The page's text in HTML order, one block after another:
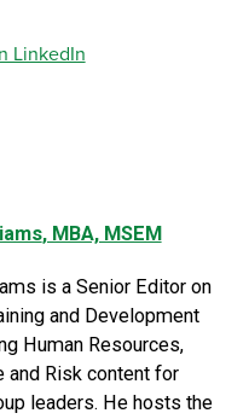
LinkedIn
, MBA, MSEM
is a Senior Editor on
and Development
Human Resources,
and Risk content for
leaders. He hosts the